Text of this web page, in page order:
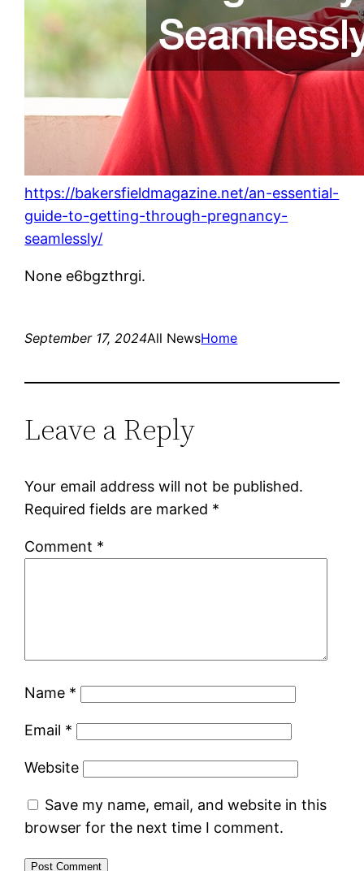
https://bakersfieldmagazine.net/an-essential-
guide-to-getting-through-pregnancy-
seamlessly/
None e6bgzthrgi.
September 17, 2024All NewsHome
Leave a Reply
Your email address will not be published.
Required fields are marked *
Comment *
Name *
Email *
Website
Save my name, email, and website in this
browser for the next time I comment.